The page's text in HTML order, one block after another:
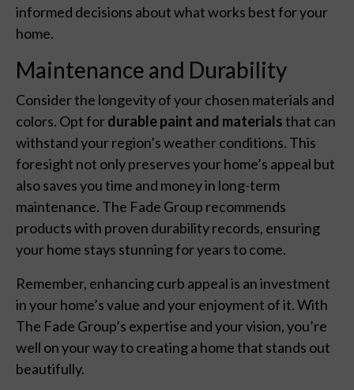
informed decisions about what works best for your
home.
Maintenance and Durability
Consider the longevity of your chosen materials and
colors. Opt fordurable paint and materialsthat can
withstand your region’s weather conditions. This
foresight not only preserves your home’s appeal but
also saves you time and money in long-term
maintenance. The Fade Group recommends
products with proven durability records, ensuring
your home stays stunning for years to come.
Remember, enhancing curb appeal is an investment
in your home’s value and your enjoyment of it. With
The Fade Group’s expertise and your vision, you’re
well on your way to creating a home that stands out
beautifully.